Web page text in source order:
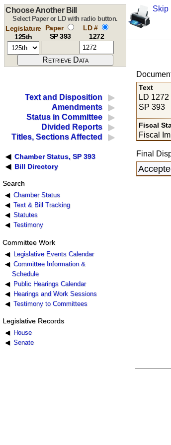
Skip
Choose Another Bill
Select Paper or LD with radio button.
Legislature
125th
Paper
SP 393
LD #
1272
Text and Disposition
Amendments
Status in Committee
Divided Reports
Titles, Sections Affected
Chamber Status, SP 393
Bill Directory
Search
Chamber Status
Text & Bill Tracking
Statutes
Testimony
Committee Work
Legislative Events Calendar
Committee Information &
Schedule
Public Hearings Calendar
Hearings and Work Sessions
Testimony to Committees
Legislative Records
House
Senate
Text
LD 1272
SP 393
Fiscal
Fiscal
Final